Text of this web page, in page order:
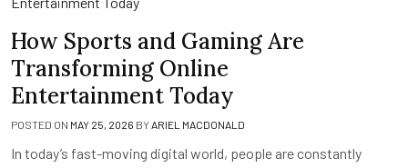
How Sports and Gaming Are
Transforming Online
Entertainment Today
POSTED ON MAY 25, 2026 BYARIEL MACDONALD
In today’s fast-moving digital world, people are constantly